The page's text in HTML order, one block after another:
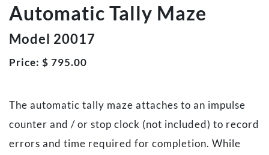
Automatic Tally Maze
Model 20017
Price: $ 795.00
The automatic tally maze attaches to an impulse
counter and / or stop clock (not included) to record
errors and time required for completion. While